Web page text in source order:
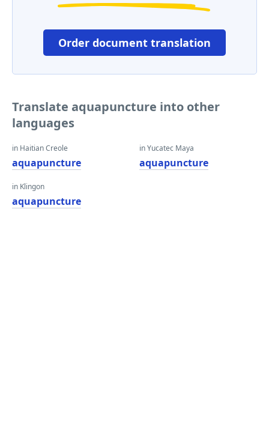
Order document translation
Translate aquapuncture into other
languages
in Haitian Creole
aquapuncture
in Klingon
aquapuncture
in Yucatec Maya
aquapuncture